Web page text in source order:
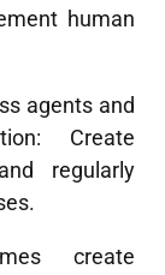
human
agents and
Create
regularly
create